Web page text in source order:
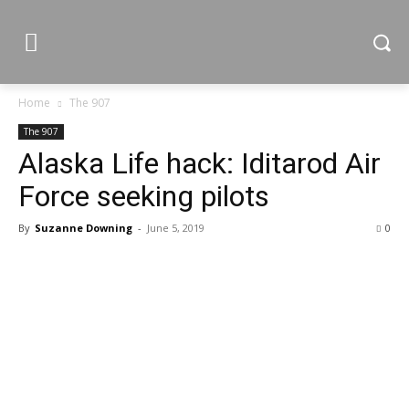
Home The 907
The 907
Alaska Life hack: Iditarod Air
Force seeking pilots
By Suzanne Downing - June 5, 2019 0